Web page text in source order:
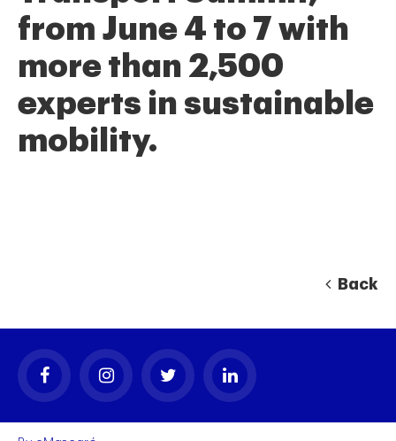
from June 4 to 7 with
more than 2,500
experts in sustainable
mobility.
Back